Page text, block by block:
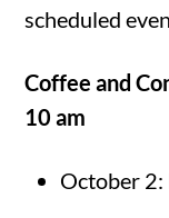
scheduled
Coffee and
10 am
October